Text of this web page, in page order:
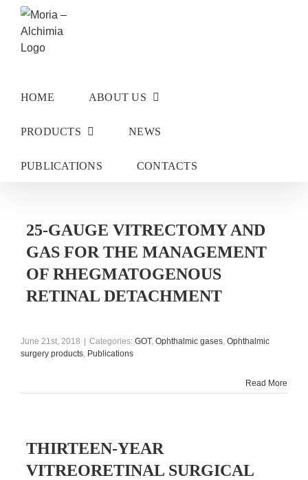
Skip
content
HOME ABOUT US
PRODUCTS NEWS
PUBLICATIONS CONTACTS
25-GAUGE VITRECTOMY AND
GAS FOR THE MANAGEMENT
OF RHEGMATOGENOUS
RETINAL DETACHMENT
June 21st, 2018 Categories: GOT, Ophthalmic gases, Ophthalmic
surgery products, Publications
Read More
THIRTEEN-YEAR
VITREORETINAL SURGICAL